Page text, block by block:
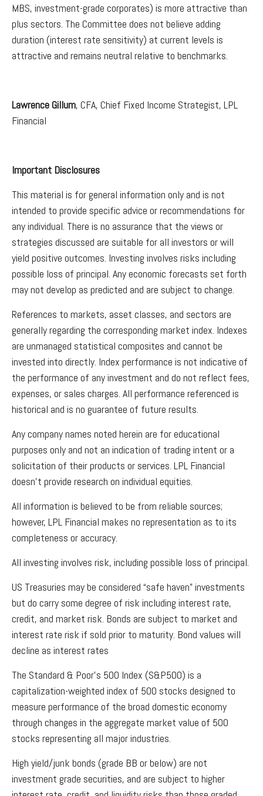
MBS, investment-grade corporates) is more attractive than
plus sectors. The Committee does not believe adding
duration (interest rate sensitivity) at current levels is
attractive and remains neutral relative to benchmarks.
Lawrence Gillum, CFA, Chief Fixed Income Strategist, LPL
Financial
Important Disclosures
This material is for general information only and is not
intended to provide specific advice or recommendations for
any individual. There is no assurance that the views or
strategies discussed are suitable for all investors or will
yield positive outcomes. Investing involves risks including
possible loss of principal. Any economic forecasts set forth
may not develop as predicted and are subject to change.
References to markets, asset classes, and sectors are
generally regarding the corresponding market index. Indexes
are unmanaged statistical composites and cannot be
invested into directly. Index performance is not indicative of
the performance of any investment and do not reflect fees,
expenses, or sales charges. All performance referenced is
historical and is no guarantee of future results.
Any company names noted herein are for educational
purposes only and not an indication of trading intent or a
solicitation of their products or services. LPL Financial
doesn’t provide research on individual equities.
All information is believed to be from reliable sources;
however, LPL Financial makes no representation as to its
completeness or accuracy.
All investing involves risk, including possible loss of principal.
US Treasuries may be considered “safe haven” investments
but do carry some degree of risk including interest rate,
credit, and market risk. Bonds are subject to market and
interest rate risk if sold prior to maturity. Bond values will
decline as interest rates
The Standard & Poor’s 500 Index (S&P500) is a
capitalization-weighted index of 500 stocks designed to
measure performance of the broad domestic economy
through changes in the aggregate market value of 500
stocks representing all major industries.
High yield/junk bonds (grade BB or below) are not
investment grade securities, and are subject to higher